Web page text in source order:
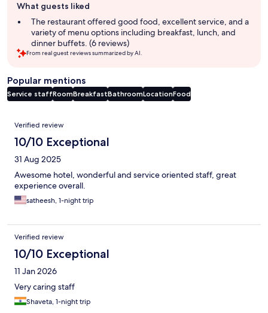
review
summary
What guests liked
The restaurant offered good food, excellent service, and a
variety of menu options including breakfast, lunch, and
dinner buffets. (6 reviews)
From real guest reviews summarized by AI.
Popular mentions
Service staffRoomBreakfastBathroomLocationFood
Reviews
Verified review
10/10 Exceptional
31 Aug 2025
Awesome hotel, wonderful and service oriented staff, great
experience overall.
satheesh, 1-night trip
Verified review
10/10 Exceptional
11 Jan 2026
Very caring staff
Shaveta, 1-night trip